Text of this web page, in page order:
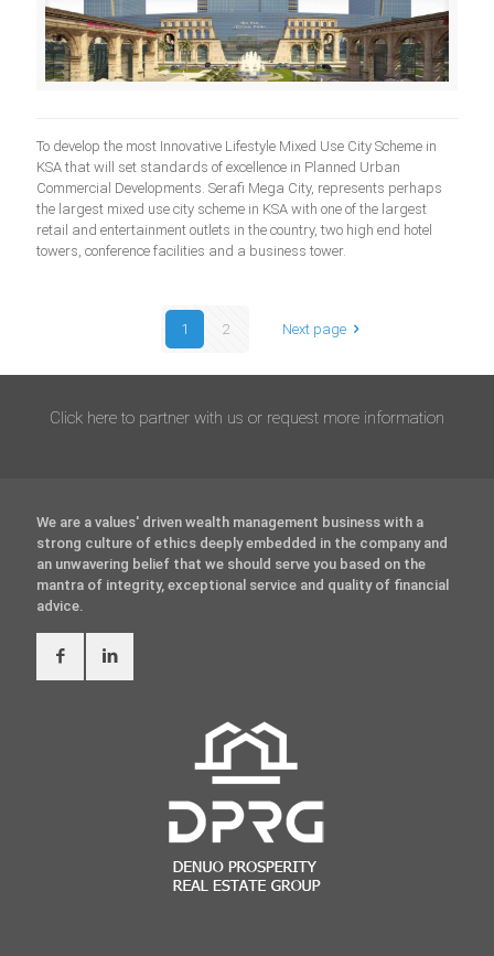
To develop the most Innovative Lifestyle Mixed Use City Scheme in
KSA that will set standards of excellence in Planned Urban
Commercial Developments. Serafi Mega City, represents perhaps
the largest mixed use city scheme in KSA with one of the largest
retail and entertainment outlets in the country, two high end hotel
towers, conference facilities and a business tower.
1 2 Next page
Click here to partner with us or request more information
We are a values' driven wealth management business with a
strong culture of ethics deeply embedded in the company and
an unwavering belief that we should serve you based on the
mantra of integrity, exceptional service and quality of financial
advice.